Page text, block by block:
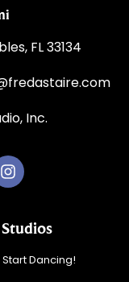
FL 33134
Inc.
Studios
Start Dancing!